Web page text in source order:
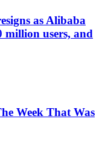
as Alibaba
million users, and
Week That Was